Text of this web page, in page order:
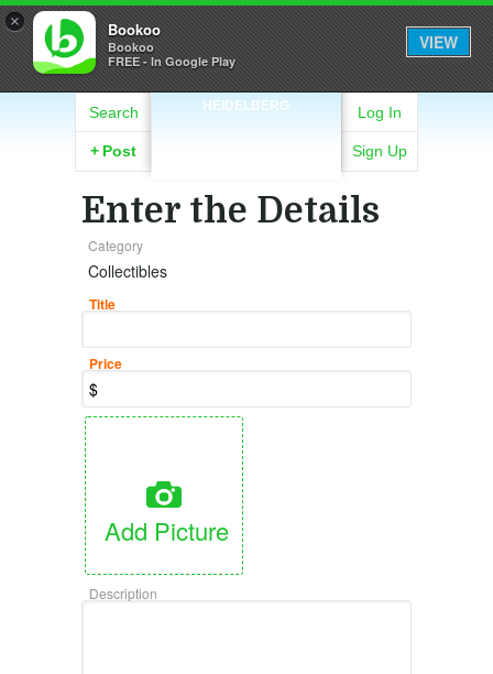
× Bookoo
Bookoo
FREE - In Google Play
VIEW
HEIDELBERG
Search
+ Post
Log In
Sign Up
Enter the Details
Category
Collectibles
Title
Price
Add Picture
Description